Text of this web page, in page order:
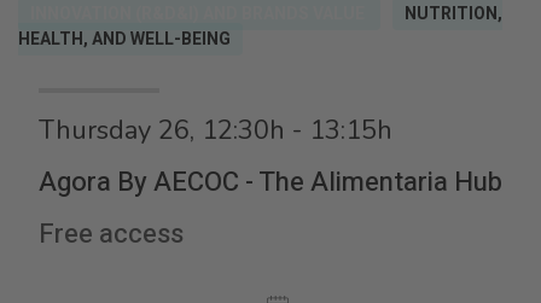
NUTRITION,
HEALTH, AND WELL-BEING
Thursday 26, 12:30h - 13:15h
Agora By AECOC - The Alimentaria Hub
Free access